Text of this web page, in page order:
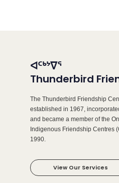
ᐊᑦᒃᔾᐁᕐ
Thunderbird
The Thunderbird Friendship
established in 1967,
and became a member of the
Indigenous Friendship Centres
1990.
View Our Services